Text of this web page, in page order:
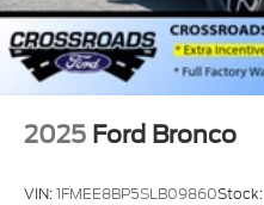
2025 Ford Bronco
VIN:1FMEE8BP5SLB09860Stock: